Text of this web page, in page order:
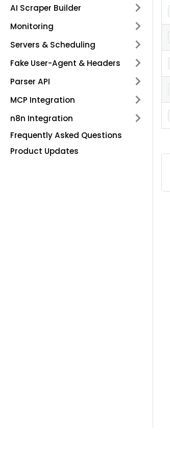
AI Scraper Builder
Monitoring
Servers & Scheduling
Fake User-Agent & Headers
Parser API
MCP Integration
n8n Integration
Frequently Asked Questions
Product Updates